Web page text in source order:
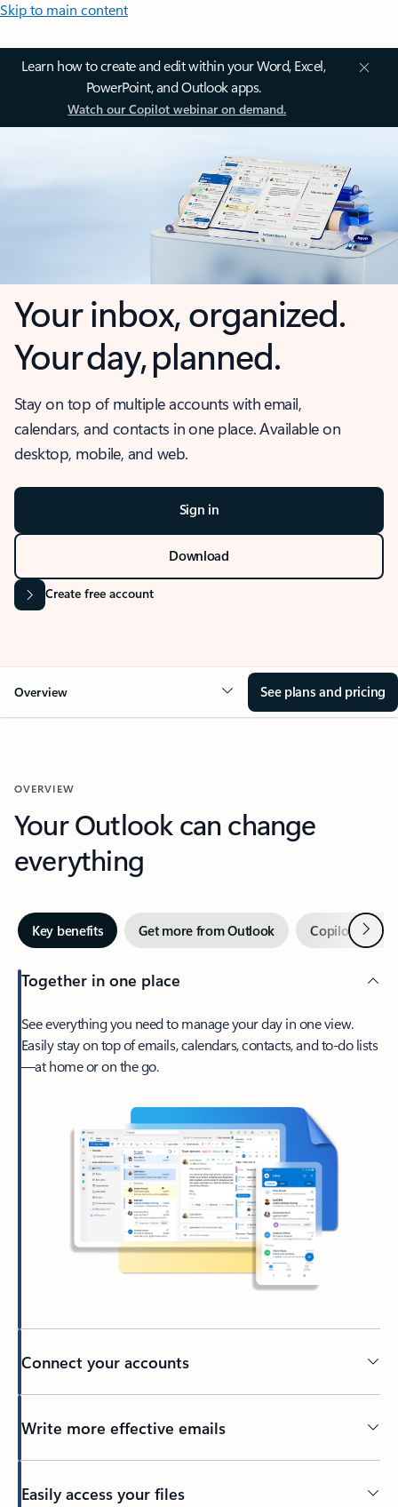
Skip to main content
Learn how to create and edit within your Word, Excel,
PowerPoint, and Outlook apps.
Watch our Copilot webinar on demand.
Your inbox, organized.
Your day, planned.
Stay on top of multiple accounts with email,
calendars, and contacts in one place. Available on
desktop, mobile, and web.
Sign in
Download
Create free account
Overview See plans and pricing
OVERVIEW
Your Outlook can change
everything
Key benefits Get more from Outlook Copilot inNext
Together in one place
See everything you need to manage your day in one view.
Easily stay on top of emails, calendars, contacts, and to-do lists
—at home or on the go.
Connect your accounts
Write more effective emails
Easily access your files